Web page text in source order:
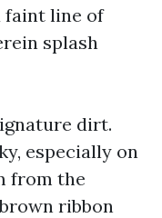
faint line of
splash
dirt.
especially on
from the
ribbon